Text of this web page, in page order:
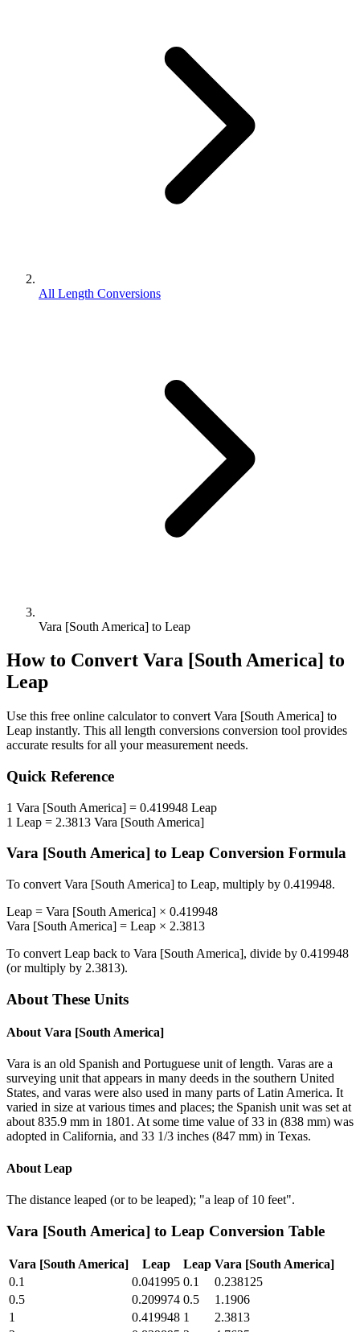
All Length Conversions
Vara [South America] to Leap
How to Convert Vara [South America] to
Leap
Use this free online calculator to convert Vara [South America] to
Leap instantly. This all length conversions conversion tool provides
accurate results for all your measurement needs.
Quick Reference
1 Vara [South America] = 0.419948 Leap
1 Leap = 2.3813 Vara [South America]
Vara [South America] to Leap Conversion Formula
To convert Vara [South America] to Leap, multiply by 0.419948.
Leap = Vara [South America] × 0.419948
Vara [South America] = Leap × 2.3813
To convert Leap back to Vara [South America], divide by 0.419948
(or multiply by 2.3813).
About These Units
About Vara [South America]
Vara is an old Spanish and Portuguese unit of length. Varas are a
surveying unit that appears in many deeds in the southern United
States, and varas were also used in many parts of Latin America. It
varied in size at various times and places; the Spanish unit was set at
about 835.9 mm in 1801. At some time value of 33 in (838 mm) was
adopted in California, and 33 1/3 inches (847 mm) in Texas.
About Leap
The distance leaped (or to be leaped); "a leap of 10 feet".
Vara [South America] to Leap Conversion Table
Vara [South America] Leap Leap Vara [South America]
0.1
0.041995 0.1
0.238125
0.5
0.209974 0.5
1.1906
1
0.419948 1
2.3813